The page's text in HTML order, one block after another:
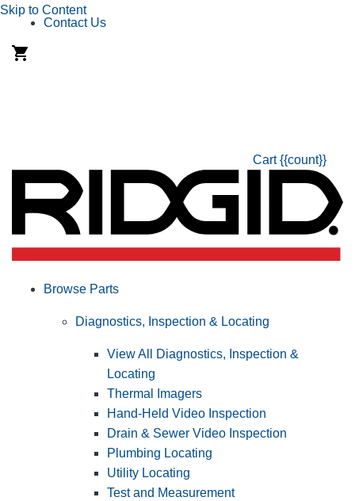
Skip to Content
Contact Us
Cart {{count}}
Browse Parts
Diagnostics, Inspection & Locating
View All Diagnostics, Inspection &
Locating
Thermal Imagers
Hand-Held Video Inspection
Drain & Sewer Video Inspection
Plumbing Locating
Utility Locating
Test and Measurement